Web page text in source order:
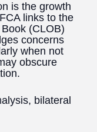
is the growth
links to the
(CLOB)
concerns
when not
obscure
bilateral